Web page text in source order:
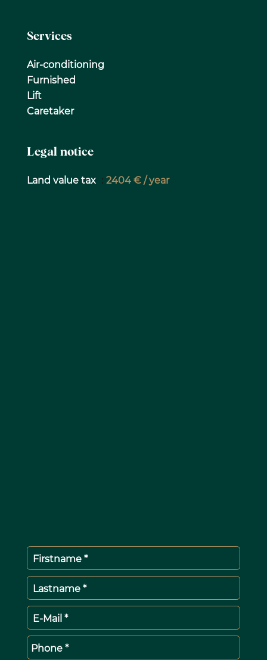
Services
Air-conditioning
Furnished
Lift
Caretaker
Legal notice
Land value tax 2404 € / year
Firstname *
Lastname *
E-Mail *
Phone *